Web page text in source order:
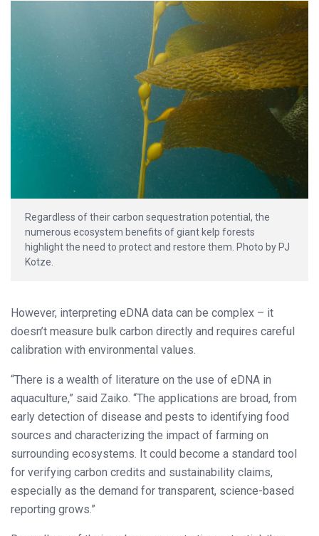
Regardless of their carbon sequestration potential, the
numerous ecosystem benefits of giant kelp forests
highlight the need to protect and restore them. Photo by PJ
Kotze.
However, interpreting eDNA data can be complex – it
doesn’t measure bulk carbon directly and requires careful
calibration with environmental values.
“There is a wealth of literature on the use of eDNA in
aquaculture,” said Zaiko. “The applications are broad, from
early detection of disease and pests to identifying food
sources and characterizing the impact of farming on
surrounding ecosystems. It could become a standard tool
for verifying carbon credits and sustainability claims,
especially as the demand for transparent, science-based
reporting grows.”